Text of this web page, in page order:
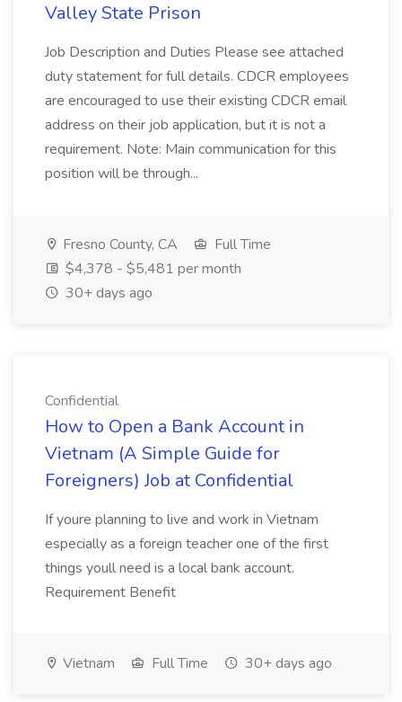
Valley State Prison
Job Description and Duties Please see attached
duty statement for full details. CDCR employees
are encouraged to use their existing CDCR email
address on their job application, but it is not a
requirement. Note: Main communication for this
position will be through...
Fresno County, CA
Full Time
$4,378 - $5,481 per month
30+ days ago
Confidential
How to Open a Bank Account in
Vietnam (A Simple Guide for
Foreigners) Job at Confidential
If youre planning to live and work in Vietnam
especially as a foreign teacher one of the first
things youll need is a local bank account.
Requirement Benefit
Vietnam Full Time 30+ days ago